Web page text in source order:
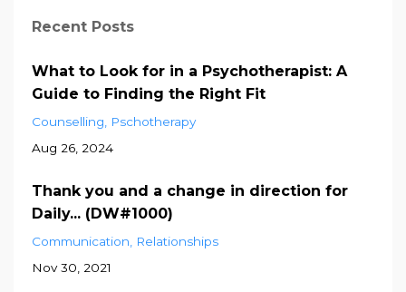
Recent Posts
What to Look for in a Psychotherapist: A
Guide to Finding the Right Fit
Counselling
Pschotherapy
Aug 26, 2024
Thank you and a change in direction for
Daily... (DW#1000)
Communication
Relationships
Nov 30, 2021